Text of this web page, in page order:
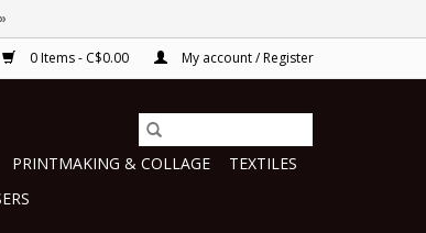
0 Items - C$0.00 My account / Register
PRINTMAKING & COLLAGE
TEXTILES